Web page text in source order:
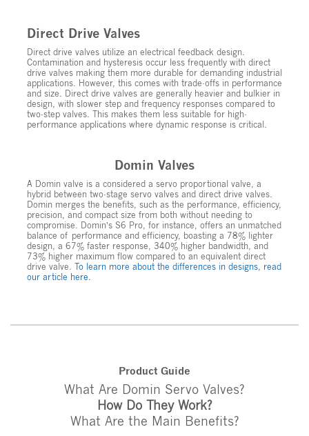
Direct Drive Valves
Direct drive valves utilize an electrical feedback design.
Contamination and hysteresis occur less frequently with direct
drive valves making them more durable for demanding industrial
applications. However, this comes with trade-offs in performance
and size. Direct drive valves are generally heavier and bulkier in
design, with slower step and frequency responses compared to
two-step valves. This makes them less suitable for high-
performance applications where dynamic response is critical.
Domin Valves
A Domin valve is a considered a servo proportional valve, a
hybrid between two-stage servo valves and direct drive valves.
Domin merges the benefits, such as the performance, efficiency,
precision, and compact size from both without needing to
compromise. Domin’s S6 Pro, for instance, offers an unmatched
balance of performance and efficiency, boasting a 78% lighter
design, a 67% faster response, 340% higher bandwidth, and
73% higher maximum flow compared to an equivalent direct
drive valve. To learn more about the differences in designs, read
our article here.
Product Guide
What Are Domin Servo Valves?
How Do They Work?
What Are the Main Benefits?